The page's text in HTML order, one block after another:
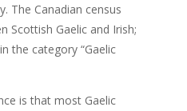
The Canadian census
Scottish Gaelic and Irish;
the category “Gaelic
is that most Gaelic